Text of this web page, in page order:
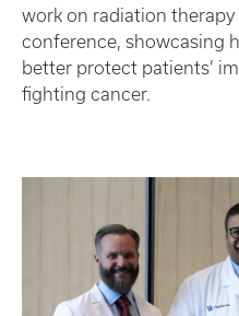
work on radiation
conference, showcasing
better protect patients’
fighting cancer.